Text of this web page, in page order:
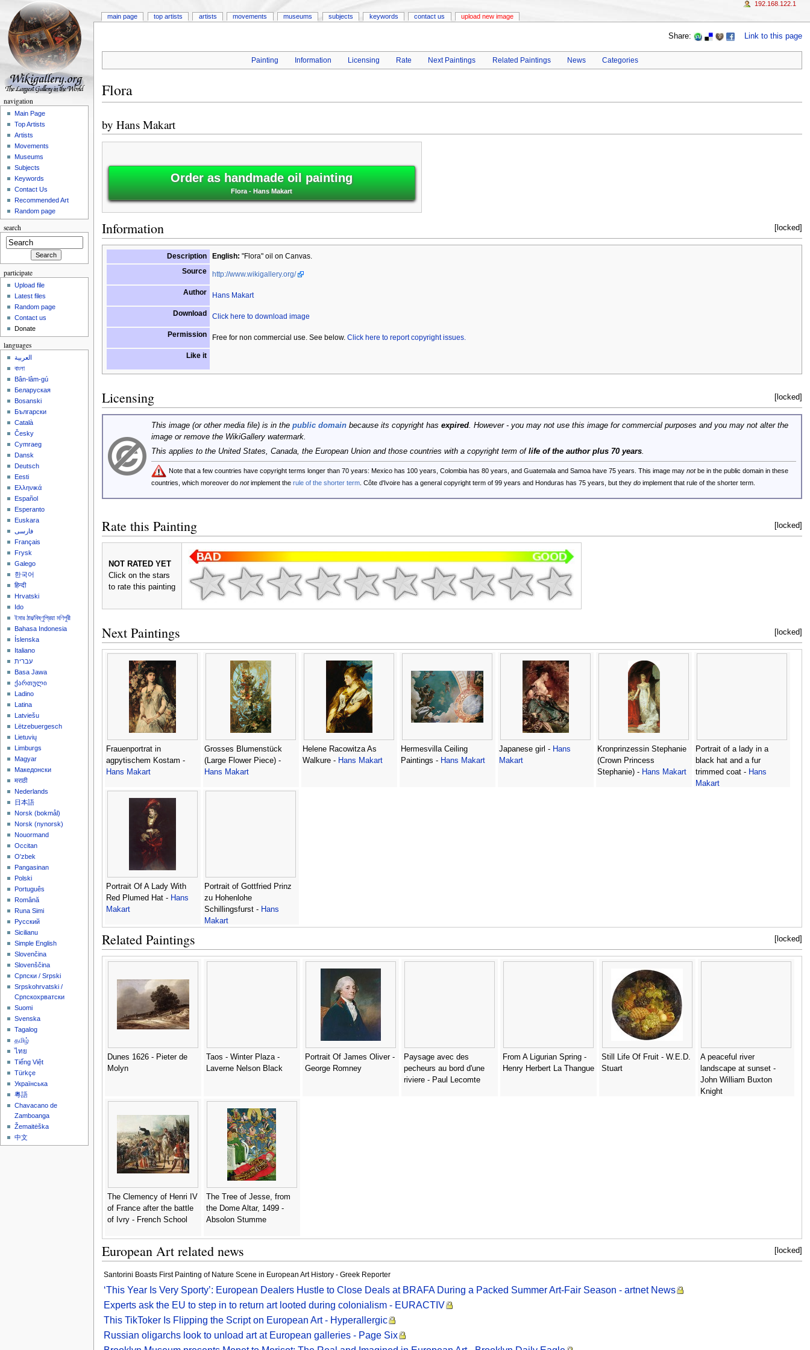
Share: Link to this page
Painting Information Licensing Rate Next Paintings Related Paintings News Categories
Flora
by Hans Makart
Order as handmade oil painting
Flora - Hans Makart
[locked]
Information
Description English: "Flora" oil on Canvas.
Source
http://www.wikigallery.org/
Author Hans Makart
Download Click here to download image
Permission Free for non commercial use. See below. Click here to report copyright issues.
Like it
[locked]
Licensing
This image (or other media file) is in the public domainbecause its copyright has expired. However - you may not use this image for commercial purposes and you may not alter the
image or remove the WikiGallery watermark.
This applies to the United States, Canada, the European Union and those countries with a copyright term of life of the author plus 70 years.
Note that a few countries have copyright terms longer than 70 years: Mexico has 100 years, Colombia has 80 years, and Guatemala and Samoa have 75 years. This image may notbe in the public domain in these
countries, which moreover do notimplement the rule of the shorter term. Côte d'Ivoire has a general copyright term of 99 years and Honduras has 75 years, but they doimplement that rule of the shorter term.
[locked]
Rate this Painting
NOT RATED YET
Click on the stars
to rate this painting
[locked]
Next Paintings
Frauenportrat in
agpytischem Kostam -
Hans Makart
Grosses Blumenstück
(Large Flower Piece) -
Hans Makart
Helene Racowitza As
Walkure - Hans Makart
Hermesvilla Ceiling
Paintings - Hans Makart
Japanese girl - Hans
Makart
Kronprinzessin Stephanie
(Crown Princess
Stephanie) - Hans Makart
Portrait of a lady in a
black hat and a fur
trimmed coat - Hans
Makart
Portrait Of A Lady With
Red Plumed Hat - Hans
Makart
Portrait of Gottfried Prinz
zu Hohenlohe
Schillingsfurst - Hans
Makart
[locked]
Related Paintings
Dunes 1626 - Pieter de
Molyn
Taos - Winter Plaza -
Laverne Nelson Black
Portrait Of James Oliver -
George Romney
Paysage avec des
pecheurs au bord d'une
riviere - Paul Lecomte
From A Ligurian Spring -
Henry Herbert La Thangue
Still Life Of Fruit - W.E.D.
Stuart
A peaceful river
landscape at sunset -
John William Buxton
Knight
The Clemency of Henri IV
of France after the battle
of Ivry - French School
The Tree of Jesse, from
the Dome Altar, 1499 -
Absolon Stumme
[locked]
European Art related news
Santorini Boasts First Painting of Nature Scene in European Art History - Greek Reporter
‘This Year Is Very Sporty’: European Dealers Hustle to Close Deals at BRAFA During a Packed Summer Art-Fair Season - artnet News
Experts ask the EU to step in to return art looted during colonialism - EURACTIV
This TikToker Is Flipping the Script on European Art - Hyperallergic
Russian oligarchs look to unload art at European galleries - Page Six
main page top artists artists movements museums subjects keywords contact us upload new image
192.168.122.1
navigation
Main Page
Top Artists
Artists
Movements
Museums
Subjects
Keywords
Contact Us
Recommended Art
Random page
search
participate
Upload file
Latest files
Random page
Contact us
Donate
languages
العربية
বাংলা
Bân-lâm-gú
Беларуская
Bosanski
Български
Català
Česky
Cymraeg
Dansk
Deutsch
Eesti
Ελληνικά
Español
Esperanto
Euskara
فارسی
Français
Frysk
Galego
한국어
हिन्दी
Hrvatski
Ido
ইমার ঠার/বিষ্ণুপ্রিয়া মণিপুরী
Bahasa Indonesia
Íslenska
Italiano
עברית
Basa Jawa
ქართული
Ladino
Latina
Latviešu
Lëtzebuergesch
Lietuvių
Limburgs
Magyar
Македонски
मराठी
Nederlands
日本語
‪Norsk (bokmål)‬
‪Norsk (nynorsk)‬
Nouormand
Occitan
O'zbek
Pangasinan
Polski
Português
Română
Runa Simi
Русский
Sicilianu
Simple English
Slovenčina
Slovenščina
Српски / Srpski
Srpskohrvatski /
Српскохрватски
Suomi
Svenska
Tagalog
தமிழ்
ไทย
Tiếng Việt
Türkçe
Українська
粵語
Chavacano de
Zamboanga
Žemaitėška
中文